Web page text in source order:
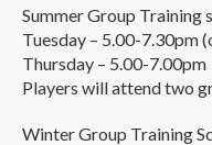
Summer Group Training
Tuesday – 5.00-7.30pm
Thursday – 5.00-7.00pm
Players will attend two
Winter Group Training